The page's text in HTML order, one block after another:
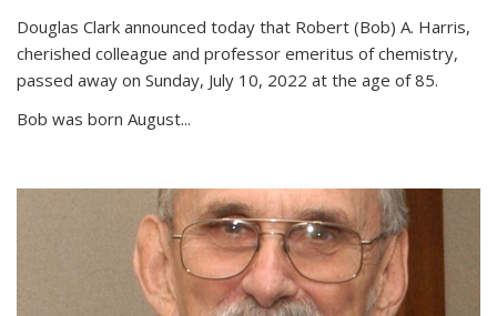
Douglas Clark announced today that Robert (Bob) A. Harris,
cherished colleague and professor emeritus of chemistry,
passed away on Sunday, July 10, 2022 at the age of 85.
Bob was born August...